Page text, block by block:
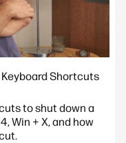
Shortcuts
to shut down a
Win + X, and how